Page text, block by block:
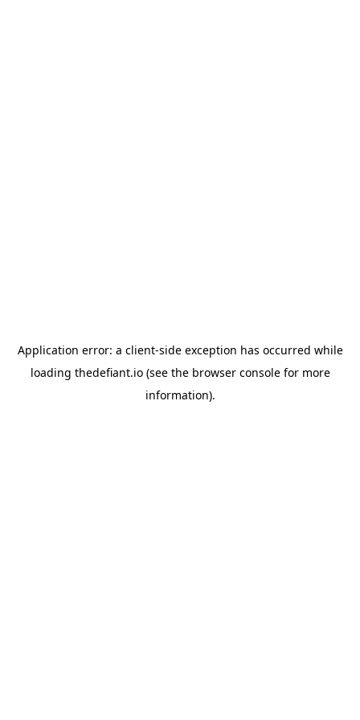
Application error: a client-side exception has occurred while
loading thedefiant.io(see the browser consolefor more
information).